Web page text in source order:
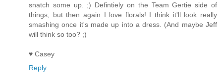
snatch some up. ;) Defintiely on the Team Gertie side of
things; but then again I love florals! I think it'll look really
smashing once it's made up into a dress. (And maybe Jeff
will think so too? ;)
♥ Casey
Reply